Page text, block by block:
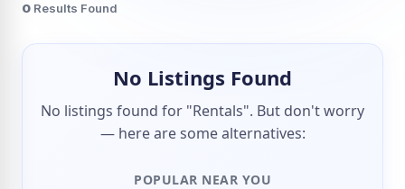
0 Results Found
No Listings Found
No listings found for "Rentals". But don't worry
— here are some alternatives:
POPULAR NEAR YOU